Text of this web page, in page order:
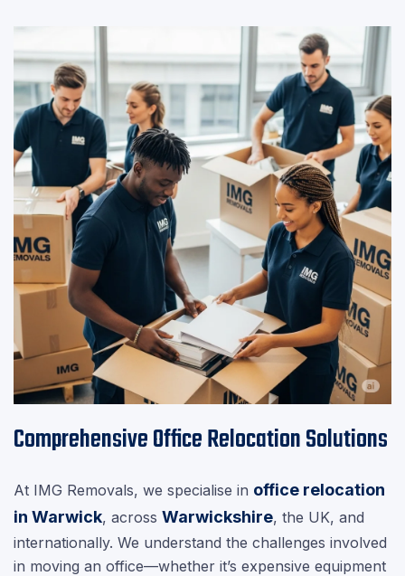
Comprehensive Office Relocation Solutions
At IMG Removals, we specialise in office relocation
in Warwick, across Warwickshire, the UK, and
internationally. We understand the challenges involved
in moving an office—whether it’s expensive equipment